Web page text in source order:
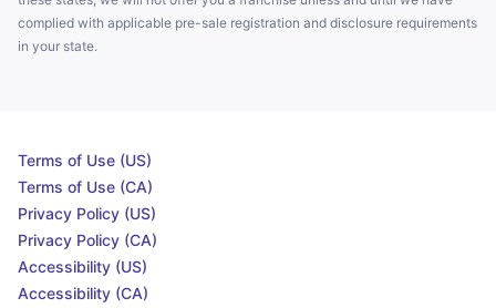
complied with applicable pre-sale registration and disclosure requirements
in your state.
Terms of Use (US)
Terms of Use (CA)
Privacy Policy (US)
Privacy Policy (CA)
Accessibility (US)
Accessibility (CA)